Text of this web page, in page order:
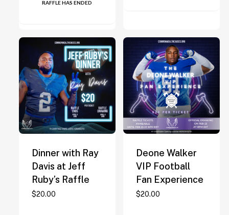
RAFFLE HAS ENDED
Dinner with Ray
Davis at Jeff
Ruby’s Raffle
$20.00
Deone Walker
VIP Football
Fan Experience
$20.00